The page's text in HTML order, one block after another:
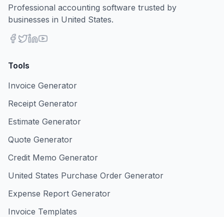
Professional accounting software trusted by
businesses in United States.
Tools
Invoice Generator
Receipt Generator
Estimate Generator
Quote Generator
Credit Memo Generator
United States Purchase Order Generator
Expense Report Generator
Invoice Templates